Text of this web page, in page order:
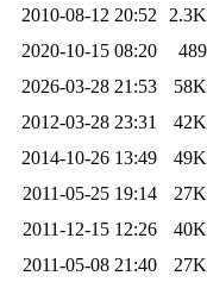
2010-08-12 20:52
2.3K
2020-10-15 08:20
489
2026-03-28 21:53
58K
2012-03-28 23:31
42K
2014-10-26 13:49
49K
2011-05-25 19:14
27K
2011-12-15 12:26
40K
2011-05-08 21:40
27K